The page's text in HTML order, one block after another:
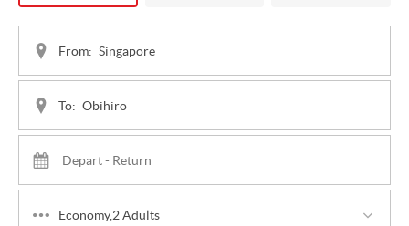
From:
To:
Economy,2 Adults